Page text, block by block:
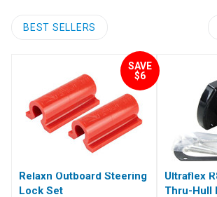
BEST SELLERS
SAVE
$6
Relaxn Outboard Steering
Lock Set
Ultraflex
Thru-Hull